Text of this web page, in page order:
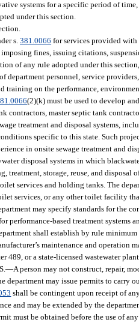
systems for a specific period of
under this section.
s.381.0066 for services provided with
fines, issuing citations,
of any rule adopted under this
personnel, service
training on the performance,
(2)(k) must be used to develop
contractors, master septic tank
treatment and disposal systems,
specific to this state. Such
in onsite sewage treatment and
disposal systems in which
treatment, storage, reuse, and disposal
services and holding tanks. The
services, or any other toilet facility
may specify standards for the
performance-based treatment systems
shall establish by rule
maintenance and
489, or a state-licensed wastewater
—A person may not construct, repair,
may issue permits to carry
shall be contingent upon receipt of
and may be extended by the
must be obtained before the use of